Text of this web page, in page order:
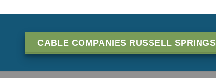
CABLE COMPANIES RUSSELL SPRINGS